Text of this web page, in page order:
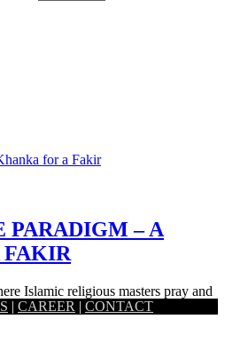
for a Fakir
PARADIGM – A
Islamic religious masters pray and
place is built for…
| CAREER | CONTACT